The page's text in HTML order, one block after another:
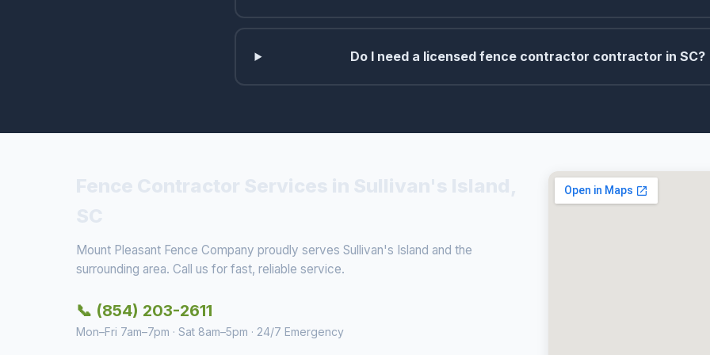
Do I need a licensed fence contractor contractor in SC?
Mount Pleasant Fence Company proudly serves Sullivan's Island and the
surrounding area. Call us for fast, reliable service.
📞 (854) 203-2611
Mon–Fri 7am–7pm · Sat 8am–5pm · 24/7 Emergency